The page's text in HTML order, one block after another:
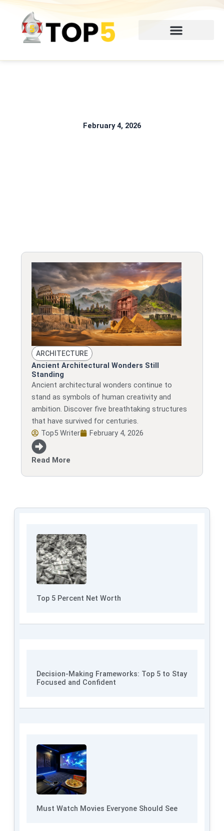
Skip
content
February 4, 2026
ARCHITECTURE
Ancient Architectural Wonders Still
Standing
Ancient architectural wonders continue to
stand as symbols of human creativity and
ambition. Discover five breathtaking structures
that have survived for centuries.
Top5 Writer
February 4, 2026
Read More
Top 5 Percent Net Worth
Decision-Making Frameworks: Top 5 to Stay
Focused and Confident
Must Watch Movies Everyone Should See